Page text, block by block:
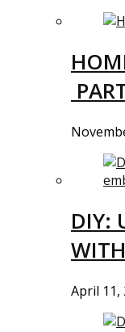
DIY:
April 11,